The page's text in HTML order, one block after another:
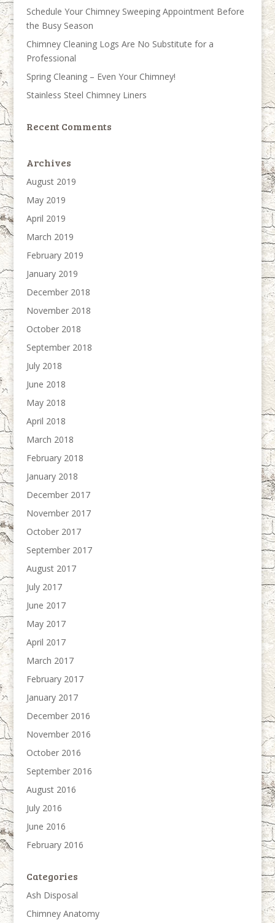
Schedule Your Chimney Sweeping Appointment Before
the Busy Season
Chimney Cleaning Logs Are No Substitute for a
Professional
Spring Cleaning – Even Your Chimney!
Stainless Steel Chimney Liners
Recent Comments
Archives
August 2019
May 2019
April 2019
March 2019
February 2019
January 2019
December 2018
November 2018
October 2018
September 2018
July 2018
June 2018
May 2018
April 2018
March 2018
February 2018
January 2018
December 2017
November 2017
October 2017
September 2017
August 2017
July 2017
June 2017
May 2017
April 2017
March 2017
February 2017
January 2017
December 2016
November 2016
October 2016
September 2016
August 2016
July 2016
June 2016
February 2016
Categories
Ash Disposal
Chimney Anatomy